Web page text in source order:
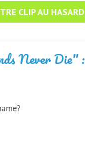
CLIP AU HASARD
Never Die" :